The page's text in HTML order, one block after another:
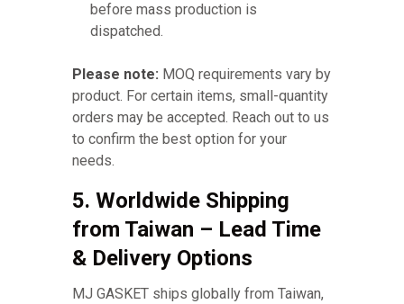
before mass production is
dispatched.
Please note: MOQ requirements vary by
product. For certain items, small-quantity
orders may be accepted. Reach out to us
to confirm the best option for your
needs.
5. Worldwide Shipping
from Taiwan – Lead Time
& Delivery Options
MJ GASKET ships globally from Taiwan,